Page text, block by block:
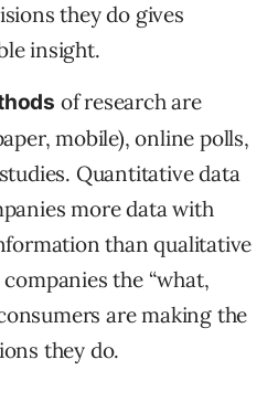
they do gives
insight.
of research are
mobile), online polls,
Quantitative data
more data with
than qualitative
the “what,
are making the
they do.